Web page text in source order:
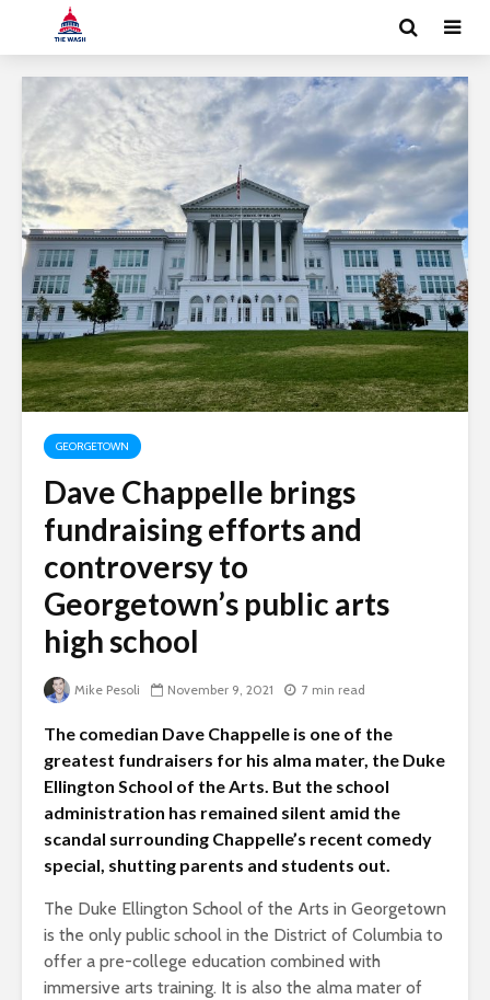
GEORGETOWN
Dave Chappelle brings
fundraising efforts and
controversy to
Georgetown’s public arts
high school
Mike Pesoli November 9, 2021 7 min read
The comedian Dave Chappelle is one of the
greatest fundraisers for his alma mater, the Duke
Ellington School of the Arts. But the school
administration has remained silent amid the
scandal surrounding Chappelle’s recent comedy
special, shutting parents and students out.
The Duke Ellington School of the Arts in Georgetown
is the only public school in the District of Columbia to
offer a pre-college education combined with
immersive arts training. It is also the alma mater of